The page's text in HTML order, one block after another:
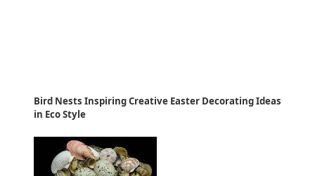
Bird Nests Inspiring Creative Easter Decorating Ideas
in Eco Style